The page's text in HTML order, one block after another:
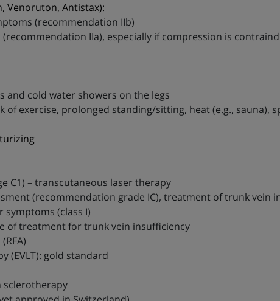
Venoruton, Antistax):
(recommendation IIb)
IIa), especially if compression is
and cold water showers on the legs
of exercise, prolonged standing/sitting, heat (e.g., sauna),
C1) – transcutaneous laser therapy
(recommendation grade IC), treatment of trunk vein
symptoms (class I)
of treatment for trunk vein insufficiency
(EVLT): gold standard
sclerotherapy